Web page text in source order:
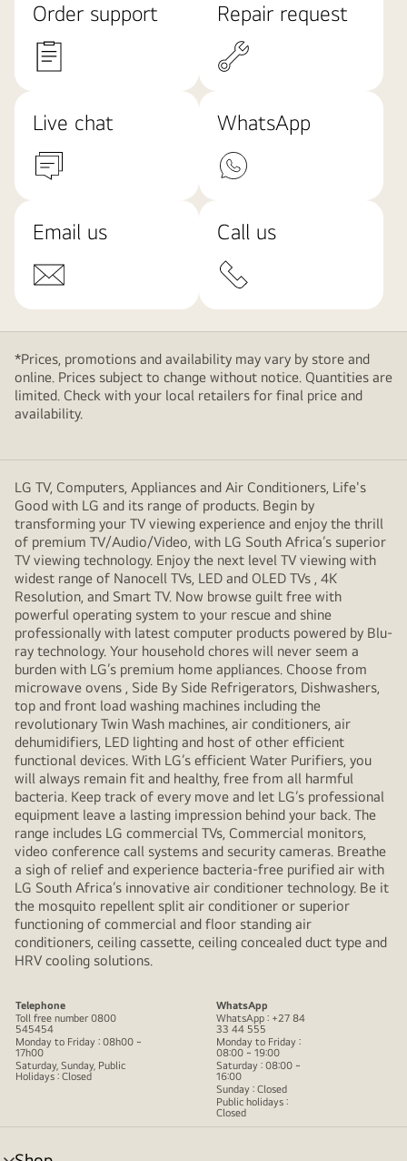
Order support Repair request
Live chat WhatsApp
Email us Call us
*Prices, promotions and availability may vary by store and
online. Prices subject to change without notice. Quantities are
limited. Check with your local retailers for final price and
availability.
LG TV, Computers, Appliances and Air Conditioners, Life's
Good with LG and its range of products. Begin by
transforming your TV viewing experience and enjoy the thrill
of premium TV/Audio/Video, with LG South Africa’s superior
TV viewing technology. Enjoy the next level TV viewing with
widest range of Nanocell TVs, LED and OLED TVs , 4K
Resolution, and Smart TV. Now browse guilt free with
powerful operating system to your rescue and shine
professionally with latest computer products powered by Blu-
ray technology. Your household chores will never seem a
burden with LG’s premium home appliances. Choose from
microwave ovens , Side By Side Refrigerators, Dishwashers,
top and front load washing machines including the
revolutionary Twin Wash machines, air conditioners, air
dehumidifiers, LED lighting and host of other efficient
functional devices. With LG’s efficient Water Purifiers, you
will always remain fit and healthy, free from all harmful
bacteria. Keep track of every move and let LG’s professional
equipment leave a lasting impression behind your back. The
range includes LG commercial TVs, Commercial monitors,
video conference call systems and security cameras. Breathe
a sigh of relief and experience bacteria-free purified air with
LG South Africa’s innovative air conditioner technology. Be it
the mosquito repellent split air conditioner or superior
functioning of commercial and floor standing air
conditioners, ceiling cassette, ceiling concealed duct type and
HRV cooling solutions.
Telephone
WhatsApp
Toll free number 0800
545454
WhatsApp : +27 84
33 44 555
Monday to Friday : 08h00 ~
17h00
Monday to Friday :
08:00 ~ 19:00
Saturday, Sunday, Public
Holidays : Closed
Saturday : 08:00 ~
16:00
Sunday : Closed
Public holidays :
Closed